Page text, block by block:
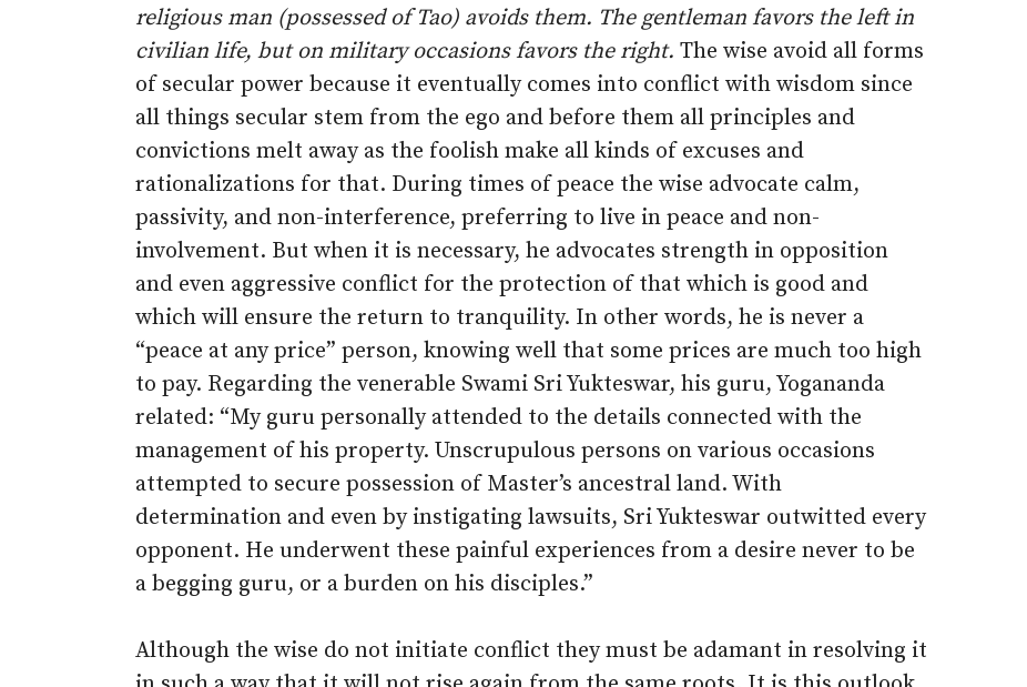
religious man (possessed of Tao) avoids them. The gentleman favors the left in
civilian life, but on military occasions favors the right. The wise avoid all forms
of secular power because it eventually comes into conflict with wisdom since
all things secular stem from the ego and before them all principles and
convictions melt away as the foolish make all kinds of excuses and
rationalizations for that. During times of peace the wise advocate calm,
passivity, and non-interference, preferring to live in peace and non-
involvement. But when it is necessary, he advocates strength in opposition
and even aggressive conflict for the protection of that which is good and
which will ensure the return to tranquility. In other words, he is never a
“peace at any price” person, knowing well that some prices are much too high
to pay. Regarding the venerable Swami Sri Yukteswar, his guru, Yogananda
related: “My guru personally attended to the details connected with the
management of his property. Unscrupulous persons on various occasions
attempted to secure possession of Master’s ancestral land. With
determination and even by instigating lawsuits, Sri Yukteswar outwitted every
opponent. He underwent these painful experiences from a desire never to be
a begging guru, or a burden on his disciples.”
Although the wise do not initiate conflict they must be adamant in resolving it